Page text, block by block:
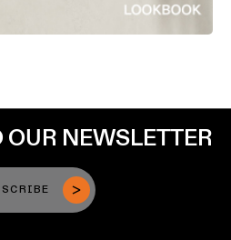
OUR NEWSLETTER